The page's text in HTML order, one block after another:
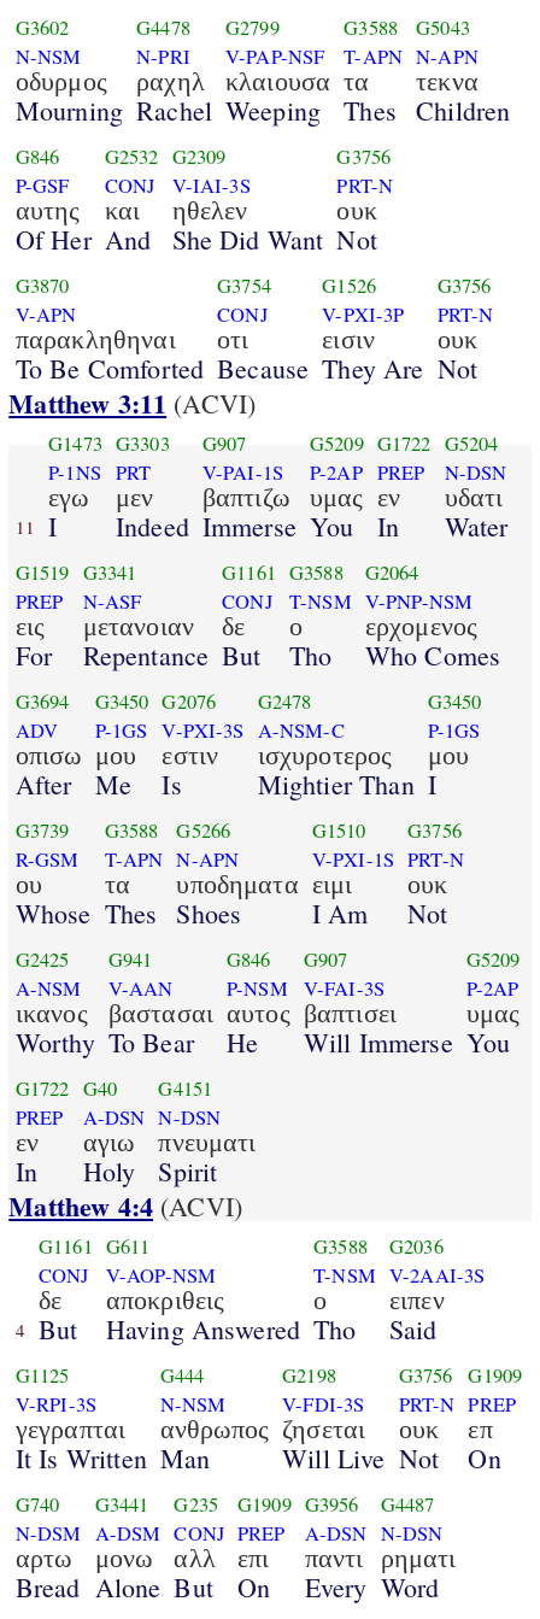
G3602
N-NSM
οδυρμος
Mourning
G4478
N-PRI
ραχηλ
Rachel
G2799
V-PAP-NSF
κλαιουσα
Weeping
G3588
T-APN
τα
Thes
G5043
N-APN
τεκνα
Children
G846
P-GSF
αυτης
Of Her
G2532
CONJ
και
And
G2309
V-IAI-3S
ηθελεν
She Did Want
G3756
PRT-N
ουκ
Not
G3870
V-APN
παρακληθηναι
To Be Comforted
G3754
CONJ
οτι
Because
G1526
V-PXI-3P
εισιν
They Are
G3756
PRT-N
ουκ
Not
Matthew 3:11 (ACVI)
11
G1473
P-1NS
εγω
I
G3303
PRT
μεν
Indeed
G907
V-PAI-1S
βαπτιζω
Immerse
G5209
P-2AP
υμας
You
G1722
PREP
εν
In
G5204
N-DSN
υδατι
Water
G1519
PREP
εις
For
G3341
N-ASF
μετανοιαν
Repentance
G1161
CONJ
δε
But
G3588
T-NSM
ο
Tho
G2064
V-PNP-NSM
ερχομενος
Who Comes
G3694
ADV
οπισω
After
G3450
P-1GS
μου
Me
G2076
V-PXI-3S
εστιν
Is
G2478
A-NSM-C
ισχυροτερος
Mightier Than
G3450
P-1GS
μου
I
G3739
R-GSM
ου
Whose
G3588
T-APN
τα
Thes
G5266
N-APN
υποδηματα
Shoes
G1510
V-PXI-1S
ειμι
I Am
G3756
PRT-N
ουκ
Not
G2425
A-NSM
ικανος
Worthy
G941
V-AAN
βαστασαι
To Bear
G846
P-NSM
αυτος
He
G907
V-FAI-3S
βαπτισει
Will Immerse
G5209
P-2AP
υμας
You
G1722
PREP
εν
In
G40
A-DSN
αγιω
Holy
G4151
N-DSN
πνευματι
Spirit
Matthew 4:4 (ACVI)
4
G1161
CONJ
δε
But
G611
V-AOP-NSM
αποκριθεις
Having Answered
G3588
T-NSM
ο
Tho
G2036
V-2AAI-3S
ειπεν
Said
G1125
V-RPI-3S
γεγραπται
It Is Written
G444
N-NSM
ανθρωπος
Man
G2198
V-FDI-3S
ζησεται
Will Live
G3756
PRT-N
ουκ
Not
G1909
PREP
επ
On
G740
N-DSM
αρτω
Bread
G3441
A-DSM
μονω
Alone
G235
CONJ
αλλ
But
G1909
PREP
επι
On
G3956
A-DSN
παντι
Every
G4487
N-DSN
ρηματι
Word